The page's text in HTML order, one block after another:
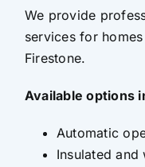
We provide
services for
Firestone.
Available options
Automatic
Insulated and